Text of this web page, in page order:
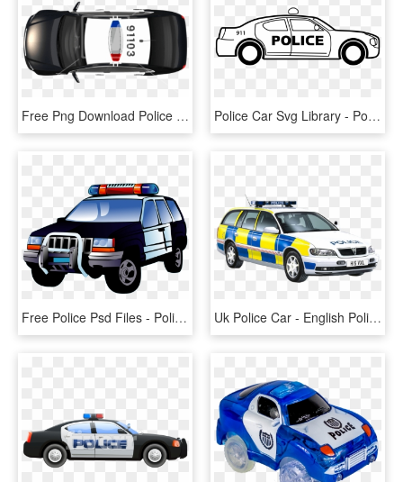
Free Png Download Police Car Png Top View S Clipart - Police Car Top Png, Transparent Png Police Car Svg Library - Police Car Clipart Black And White, HD Png Download
Free Police Psd Files - Police Car Clipart, HD Png Download Uk Police Car - English Police Car Transparent Background, HD Png Download